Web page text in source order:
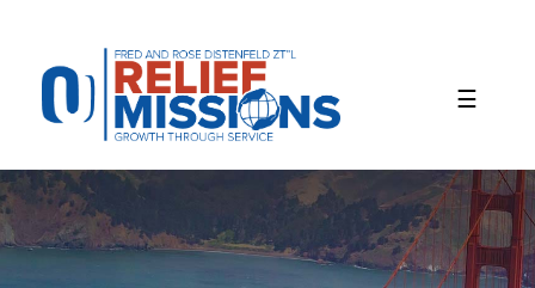
website
includes
accessibility
system.